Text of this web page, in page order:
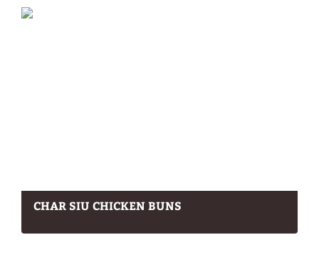
CHAR SIU CHICKEN BUNS